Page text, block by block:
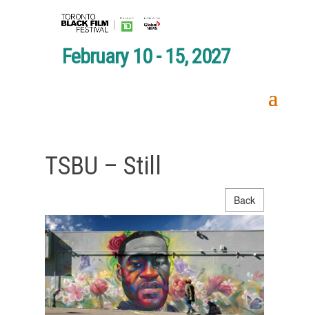
February 10 - 15, 2027
TSBU – Still
Back